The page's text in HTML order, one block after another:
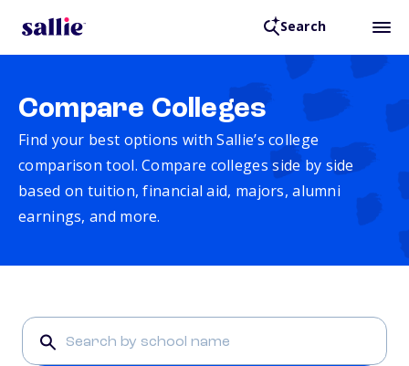
Search
Compare Colleges
Find your best options with Sallie’s college
comparison tool. Compare colleges side by side
based on tuition, financial aid, majors, alumni
earnings, and more.